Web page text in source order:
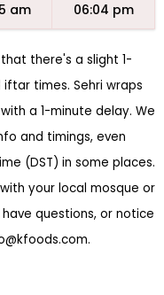
am 06:04 pm
there's a slight 1-
times. Sehri wraps
a 1-minute delay. We
and timings, even
(DST) in some places.
your local mosque or
questions, or notice
.